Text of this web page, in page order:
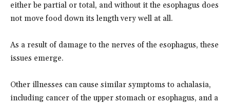
either be partial or total, and without it the esophagus does
not move food down its length very well at all.
As a result of damage to the nerves of the esophagus, these
issues emerge.
Other illnesses can cause similar symptoms to achalasia,
including cancer of the upper stomach or esophagus, and a